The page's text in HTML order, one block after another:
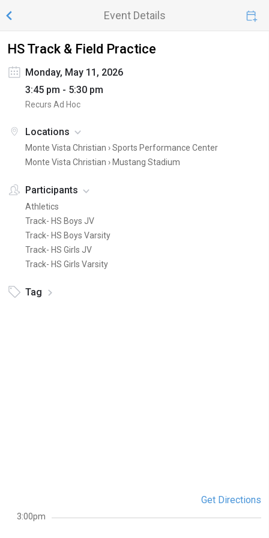
Event Details
HS Track & Field Practice
Monday, May 11, 2026
3:45 pm - 5:30 pm
Recurs Ad Hoc
Locations
Monte Vista Christian ›Sports Performance Center
Monte Vista Christian › Mustang Stadium
Participants
Athletics
Track- HS Boys JV
Track- HS Boys Varsity
Track- HS Girls JV
Track- HS Girls Varsity
Tag
Get Directions
3:00pm